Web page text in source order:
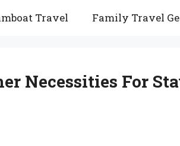
Travel Family Travel
Necessities For